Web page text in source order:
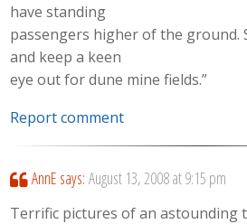
have standing
passengers higher of the ground.
and keep a keen
eye out for dune mine fields.”
Report comment
AnnE says: August 13, 2008 at 9:15 pm
Terrific pictures of an astounding